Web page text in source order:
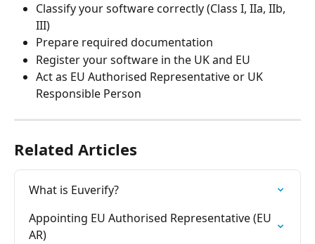
Classify your software correctly (Class I, IIa, IIb,
III)
Prepare required documentation
Register your software in the UK and EU
Act as EU Authorised Representative or UK
Responsible Person
Related Articles
What is Euverify?
Appointing EU Authorised Representative (EU
AR)